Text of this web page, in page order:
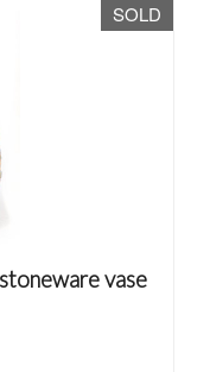
SOLD
vase